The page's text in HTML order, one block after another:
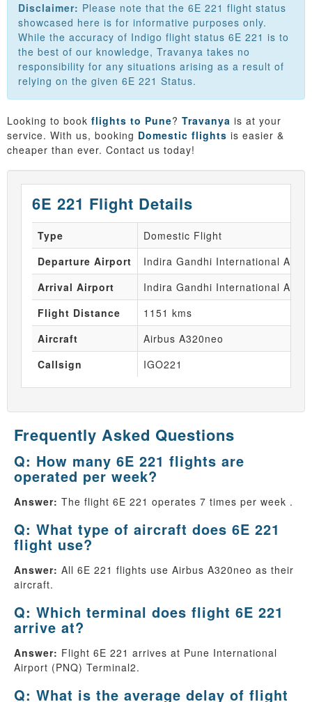
Disclaimer: Please note that the 6E 221 flight status
showcased here is for informative purposes only.
While the accuracy of Indigo flight status 6E 221 is to
the best of our knowledge, Travanya takes no
responsibility for any situations arising as a result of
relying on the given 6E 221 Status.
Looking to book flights to Pune? Travanya is at your
service. With us, booking Domestic flights is easier &
cheaper than ever. Contact us today!
6E 221 Flight Details
Type
Domestic Flight
Departure Airport
Indira Gandhi International
Arrival Airport
Indira Gandhi International
Flight Distance
1151 kms
Aircraft
Airbus A320neo
Callsign
IGO221
Frequently Asked Questions
Q: How many 6E 221 flights are
operated per week?
Answer: The flight 6E 221 operates 7 times per week .
Q: What type of aircraft does 6E 221
flight use?
Answer: All 6E 221 flights use Airbus A320neo as their
aircraft.
Q: Which terminal does flight 6E 221
arrive at?
Answer: Flight 6E 221 arrives at Pune International
Airport (PNQ) Terminal2.
Q: What is the average delay of flight